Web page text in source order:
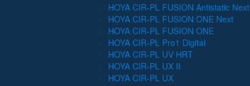
HOYA CIR-PL FUSION Antistatic Next
HOYA CIR-PL FUSION ONE Next
HOYA CIR-PL FUSION ONE
HOYA CIR-PL Pro1 Digital
HOYA CIR-PL UV HRT
HOYA CIR-PL UX II
HOYA CIR-PL UX